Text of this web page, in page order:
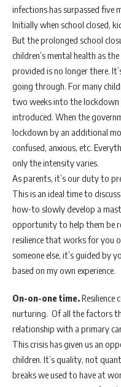
infections has surpassed five
Initially when school closed,
But the prolonged school
children’s mental health as
provided is no longer there.
going through. For many
two weeks into the
introduced. When the
lockdown by an additional
confused, anxious, etc.
only the intensity varies.
As parents, it’s our duty to
This is an ideal time to
how-to slowly develop a
opportunity to help them be
resilience that works for you
someone else, it’s guided by
based on my own experience.
On-on-one time.Resilience
nurturing. Of all the factors
relationship with a primary
This crisis has given us an
children. It’s quality, not
breaks we used to have at